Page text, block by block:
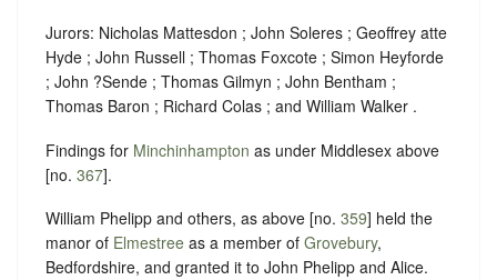
Jurors: Nicholas Mattesdon ; John Soleres ; Geoffrey atte
Hyde ; John Russell ; Thomas Foxcote ; Simon Heyforde
; John ?Sende ; Thomas Gilmyn ; John Bentham ;
Thomas Baron ; Richard Colas ; and William Walker .
Findings for Minchinhampton as under Middlesex above
[no. 367].
William Phelipp and others, as above [no. 359] held the
manor of Elmestree as a member of Grovebury,
Bedfordshire, and granted it to John Phelipp and Alice.